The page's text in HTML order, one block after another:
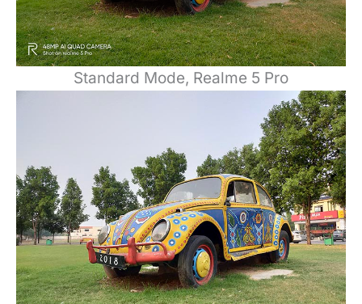
Standard Mode, Realme 5 Pro